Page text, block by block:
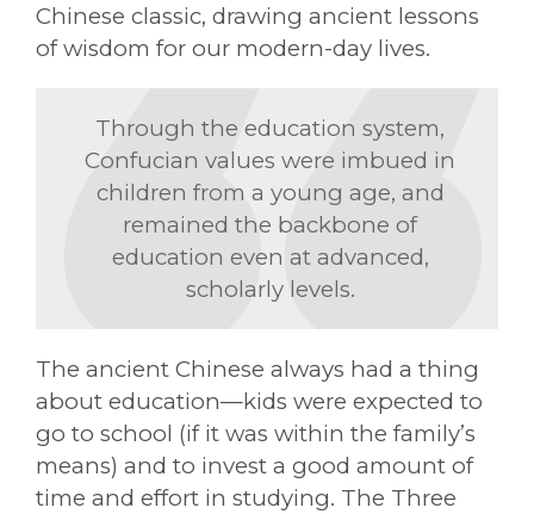
Chinese classic, drawing ancient lessons
of wisdom for our modern-day lives.
Through the education system,
Confucian values were imbued in
children from a young age, and
remained the backbone of
education even at advanced,
scholarly levels.
The ancient Chinese always had a thing
about education—kids were expected to
go to school (if it was within the family’s
means) and to invest a good amount of
time and effort in studying. The Three